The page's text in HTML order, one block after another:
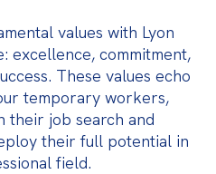
values with Lyon
excellence, commitment,
These values echo
temporary workers,
their job search and
their full potential in
field.